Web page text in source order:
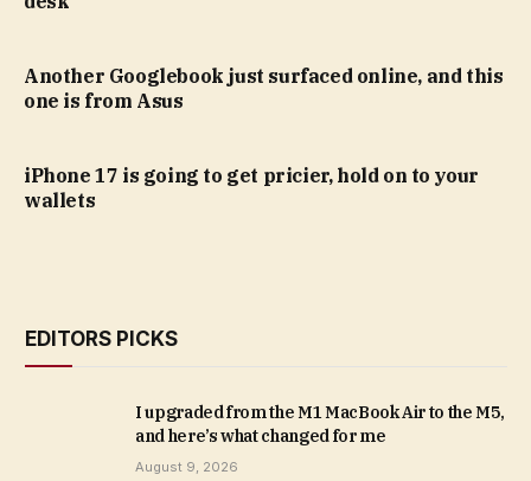
Another Googlebook just surfaced online, and this
one is from Asus
iPhone 17 is going to get pricier, hold on to your
wallets
EDITORS PICKS
I upgraded from the M1 MacBook Air to the M5,
and here’s what changed for me
August 9, 2026